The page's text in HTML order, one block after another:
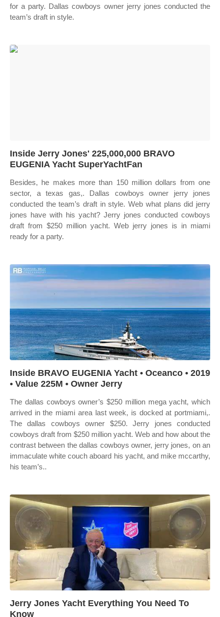
for a party. Dallas cowboys owner jerry jones conducted the
team’s draft in style.
Inside Jerry Jones' 225,000,000 BRAVO
EUGENIA Yacht SuperYachtFan
Besides, he makes more than 150 million dollars from one
sector, a texas gas,. Dallas cowboys owner jerry jones
conducted the team’s draft in style. Web what plans did jerry
jones have with his yacht? Jerry jones conducted cowboys
draft from $250 million yacht. Web jerry jones is in miami
ready for a party.
Inside BRAVO EUGENIA Yacht • Oceanco • 2019
• Value 225M • Owner Jerry
The dallas cowboys owner’s $250 million mega yacht, which
arrived in the miami area last week, is docked at portmiami,.
The dallas cowboys owner $250. Jerry jones conducted
cowboys draft from $250 million yacht. Web and how about the
contrast between the dallas cowboys owner, jerry jones, on an
immaculate white couch aboard his yacht, and mike mccarthy,
his team’s..
Jerry Jones Yacht Everything You Need To
Know